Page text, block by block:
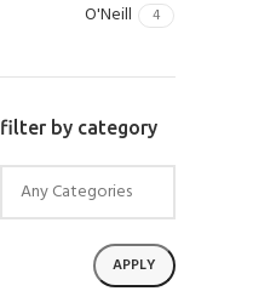
O'Neill 4
filter by category
APPLY